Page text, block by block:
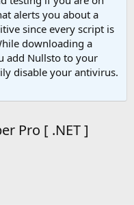
alerts you about a
since every script is
downloading a
add Nullsto to your
disable your antivirus.
Pro [ .NET ]